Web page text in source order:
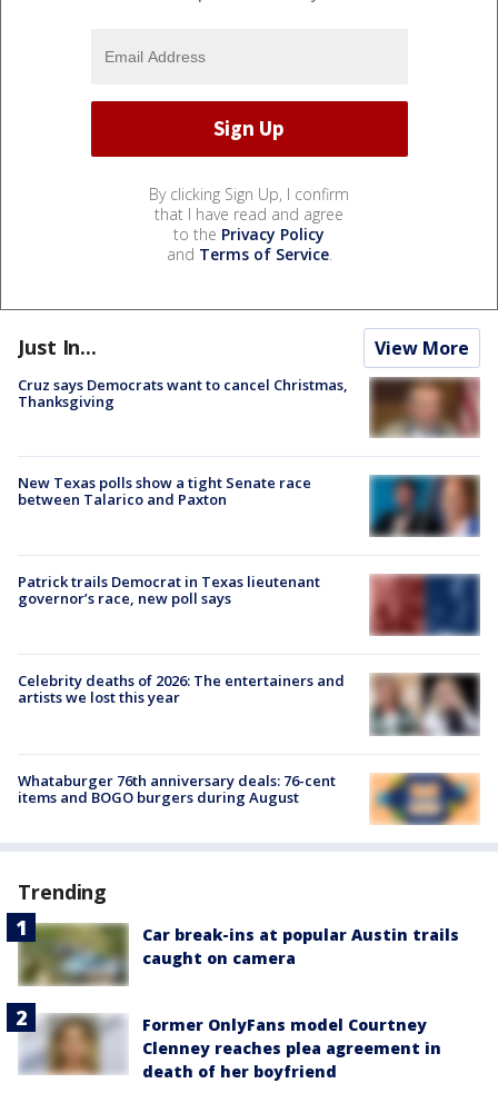
By clicking Sign Up, I confirm
that I have read and agree
to the Privacy Policy
and Terms of Service.
Just In... View More
Cruz says Democrats want to cancel Christmas,
Thanksgiving
New Texas polls show a tight Senate race
between Talarico and Paxton
Patrick trails Democrat in Texas lieutenant
governor’s race, new poll says
Celebrity deaths of 2026: The entertainers and
artists we lost this year
Whataburger 76th anniversary deals: 76-cent
items and BOGO burgers during August
Trending
Car break-ins at popular Austin trails
caught on camera
Former OnlyFans model Courtney
Clenney reaches plea agreement in
death of her boyfriend